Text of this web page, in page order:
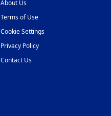
About Us
Terms of Use
Cookie Settings
Privacy Policy
Contact Us